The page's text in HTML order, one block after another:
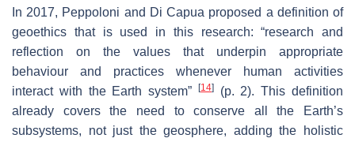
In 2017, Peppoloni and Di Capua proposed a definition of
geoethics that is used in this research: “research and
reflection on the values that underpin appropriate
behaviour and practices whenever human activities
interact with the Earth system”
[14](p. 2). This definition
already covers the need to conserve all the Earth’s
subsystems, not just the geosphere, adding the holistic